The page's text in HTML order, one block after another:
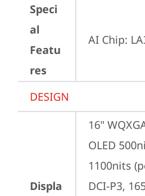
Speci
al
Featu
res
AI Chip:
DESIGN
Displa
16"
OLED
1100nits
DCI-P3,